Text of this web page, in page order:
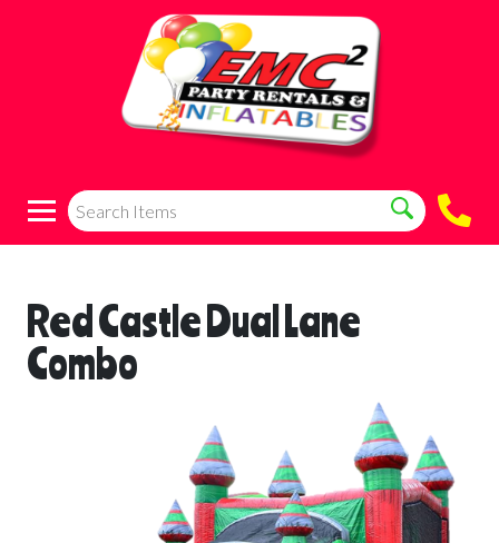
Red Castle Dual Lane
Combo